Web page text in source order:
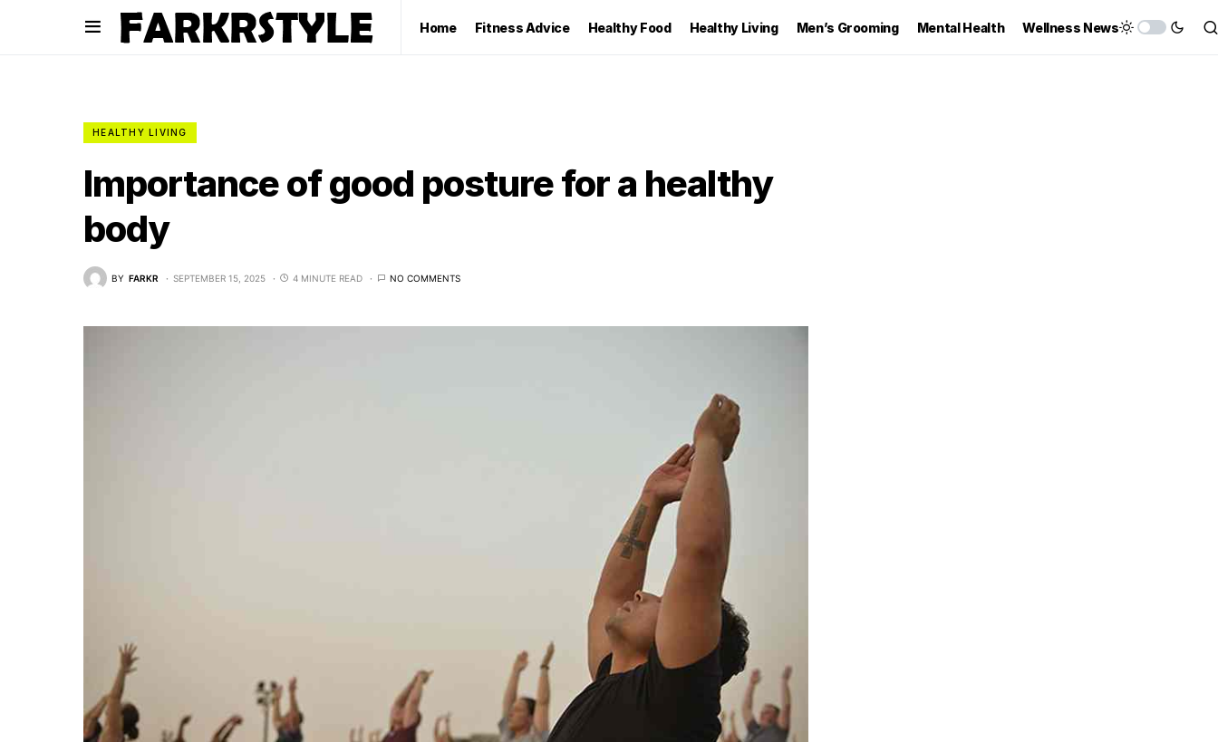
Home Fitness Advice Healthy Food Healthy Living Men’s Grooming Mental Health Wellness News
HEALTHY LIVING
Importance of good posture for a healthy
body
BY FARKR SEPTEMBER 15, 2025 4 MINUTE READ NO COMMENTS